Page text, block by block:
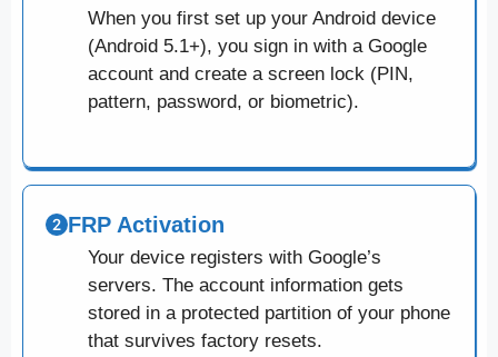
When you first set up your Android device
(Android 5.1+), you sign in with a Google
account and create a screen lock (PIN,
pattern, password, or biometric).
FRP Activation
Your device registers with Google’s
servers. The account information gets
stored in a protected partition of your phone
that survives factory resets.